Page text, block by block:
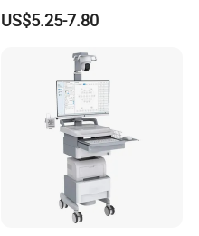
Digital Blood Pressure
Monitor
US$5.25-7.80